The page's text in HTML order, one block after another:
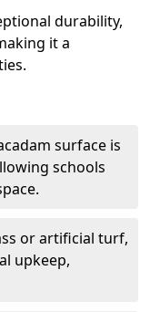
durability,
it a
surface is
schools
or artificial turf,
upkeep,